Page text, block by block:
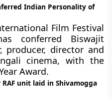
Indian Personality of
Film Festival
conferred Biswajit
producer, director and
cinema, with the
Award.
unit laid in Shivamogga